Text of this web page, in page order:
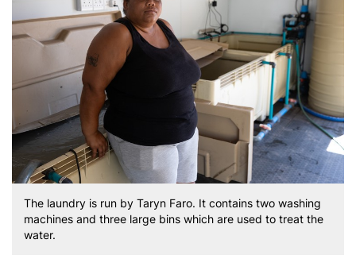
The laundry is run by Taryn Faro. It contains two washing
machines and three large bins which are used to treat the
water.